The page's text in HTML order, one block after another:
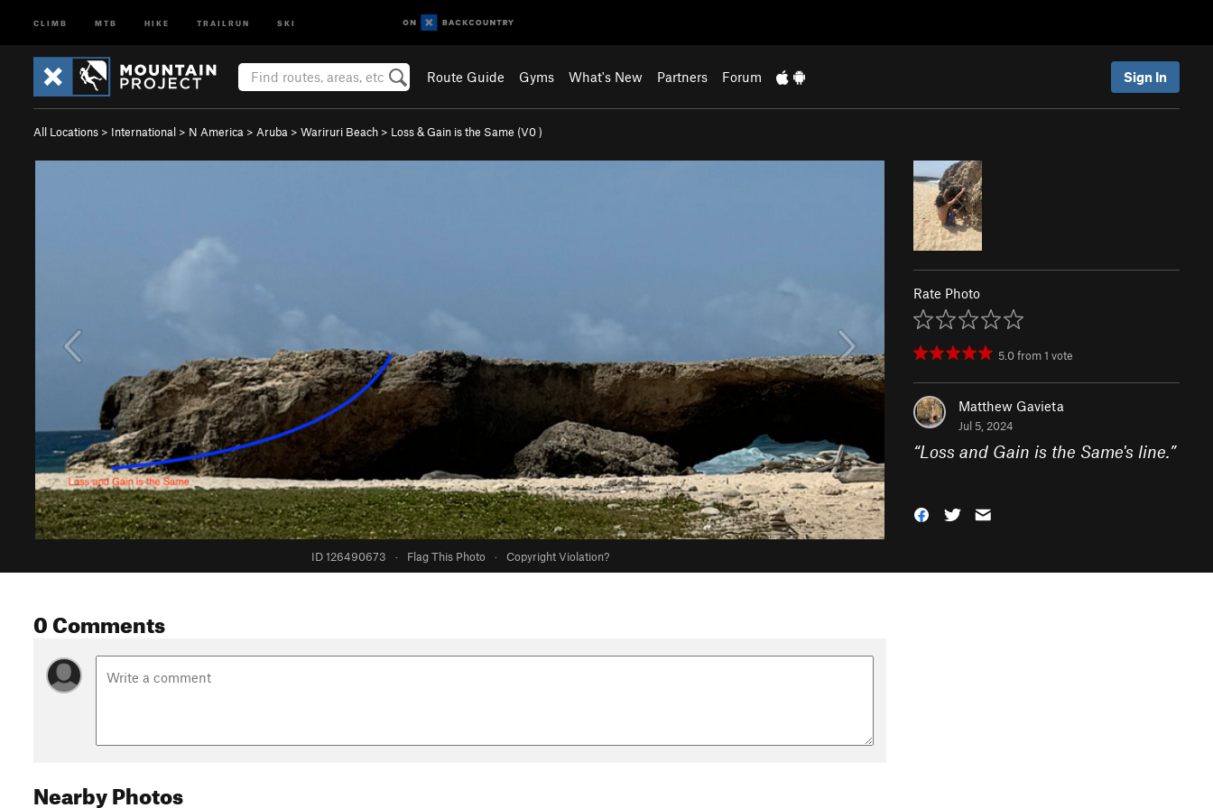
CLIMB MTB HIKE TRAILRUN SKI
Route Guide Gyms What's New Partners Forum Sign In
All Locations > International > N America > Aruba > Wariruri Beach > Loss & Gain is the Same (V0)
ID 126490673 · Flag This Photo · Copyright Violation?
Rate Photo
5.0from1 vote
Matthew Gavieta
Jul 5, 2024
“Loss and Gain is the Same's line.”
0 Comments
Nearby Photos